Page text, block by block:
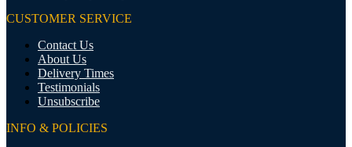
CUSTOMER SERVICE
Contact Us
About Us
Delivery Times
Testimonials
Unsubscribe
INFO & POLICIES